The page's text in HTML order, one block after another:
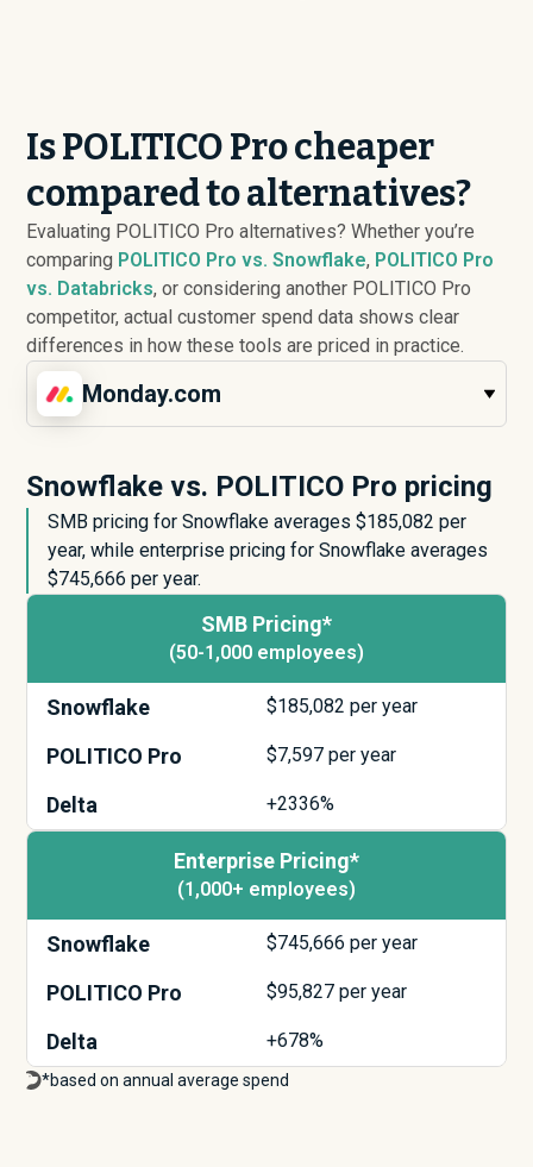
Is POLITICO Pro cheaper
compared to alternatives?
Evaluating POLITICO Pro alternatives? Whether you’re
comparing POLITICO Pro vs. Snowflake, POLITICO Pro
vs. Databricks, or considering another POLITICO Pro
competitor, actual customer spend data shows clear
differences in how these tools are priced in practice.
Monday.com
Snowflake vs. POLITICO Pro pricing
SMB pricing for Snowflake averages $185,082 per
year, while enterprise pricing for Snowflake averages
$745,666 per year.
SMB Pricing*
(50-1,000 employees)
Snowflake $185,082 per year
POLITICO Pro $7,597 per year
Delta +2336%
Enterprise Pricing*
(1,000+ employees)
Snowflake $745,666 per year
POLITICO Pro $95,827 per year
Delta +678%
*based on annual average spend